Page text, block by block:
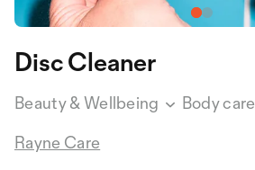
Disc Cleaner
Beauty & Wellbeing
Body care
Rayne Care